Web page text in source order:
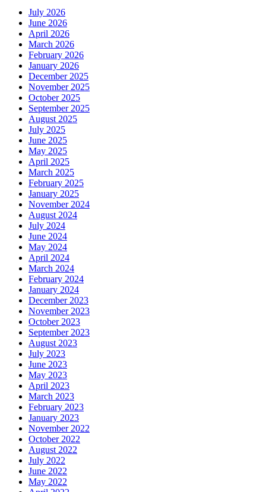
July 2026
June 2026
April 2026
March 2026
February 2026
January 2026
December 2025
November 2025
October 2025
September 2025
August 2025
July 2025
June 2025
May 2025
April 2025
March 2025
February 2025
January 2025
November 2024
August 2024
July 2024
June 2024
May 2024
April 2024
March 2024
February 2024
January 2024
December 2023
November 2023
October 2023
September 2023
August 2023
July 2023
June 2023
May 2023
April 2023
March 2023
February 2023
January 2023
November 2022
October 2022
August 2022
July 2022
June 2022
May 2022